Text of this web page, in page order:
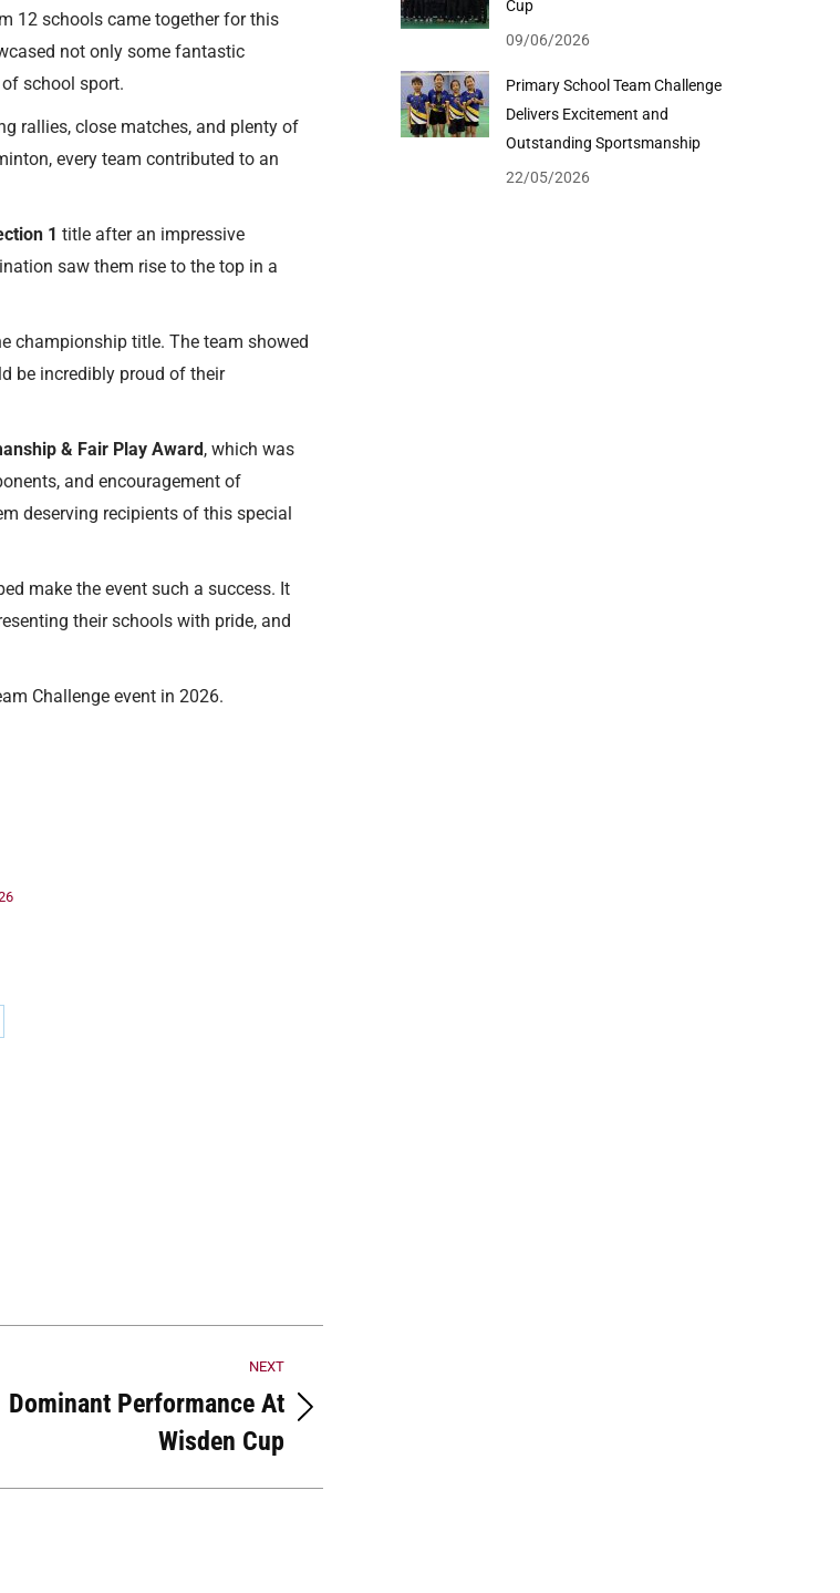
12 schools came together for this
not only some fantastic
school sport.
rallies, close matches, and plenty of
every team contributed to an
1 title after an impressive
saw them rise to the top in a
championship title. The team showed
be incredibly proud of their
& Fair Play Award, which was
and encouragement of
deserving recipients of this special
make the event such a success. It
their schools with pride, and
Challenge event in 2026.
NEXT
Dominant Performance At
Wisden Cup
Cup
09/06/2026
Primary School Team Challenge
Delivers Excitement and
Outstanding Sportsmanship
22/05/2026